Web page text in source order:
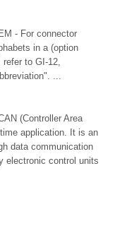
- For connector
in a (option
refer to GI-12,
...
(Controller Area
application. It is an
data communication
electronic control units